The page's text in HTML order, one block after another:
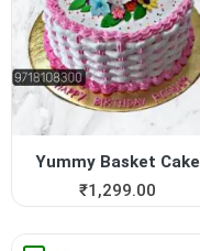
Yummy Basket Cake
₹1,299.00